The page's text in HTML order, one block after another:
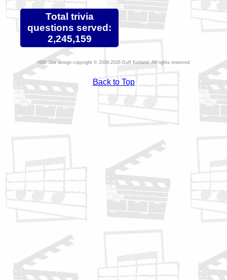
Total trivia
questions served:
2,245,159
Site design copyright © 2009-2026 Duff Kurland. All rights reserved.
Back to Top